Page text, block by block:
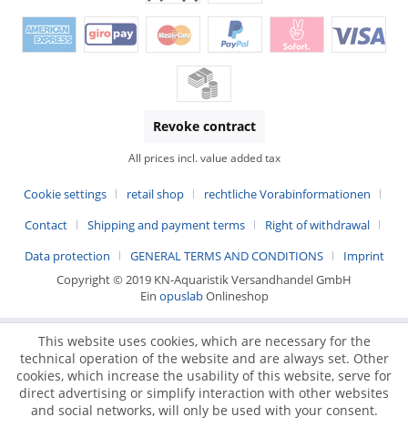
Revoke contract
All prices incl. value added tax
Cookie settings retail shop
rechtliche Vorabinformationen
Contact
Shipping and payment terms
Right of withdrawal
Data protection
GENERAL TERMS AND CONDITIONS
Imprint
Copyright © 2019 KN-Aquaristik Versandhandel GmbH
Ein opuslabOnlineshop
This website uses cookies, which are necessary for the
technical operation of the website and are always set. Other
cookies, which increase the usability of this website, serve for
direct advertising or simplify interaction with other websites
and social networks, will only be used with your consent.